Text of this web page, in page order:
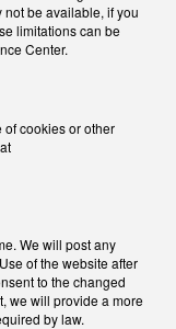
be available, if you
limitations can be
Center.
of cookies or other
We will post any
of the website after
to the changed
we will provide a more
by law.